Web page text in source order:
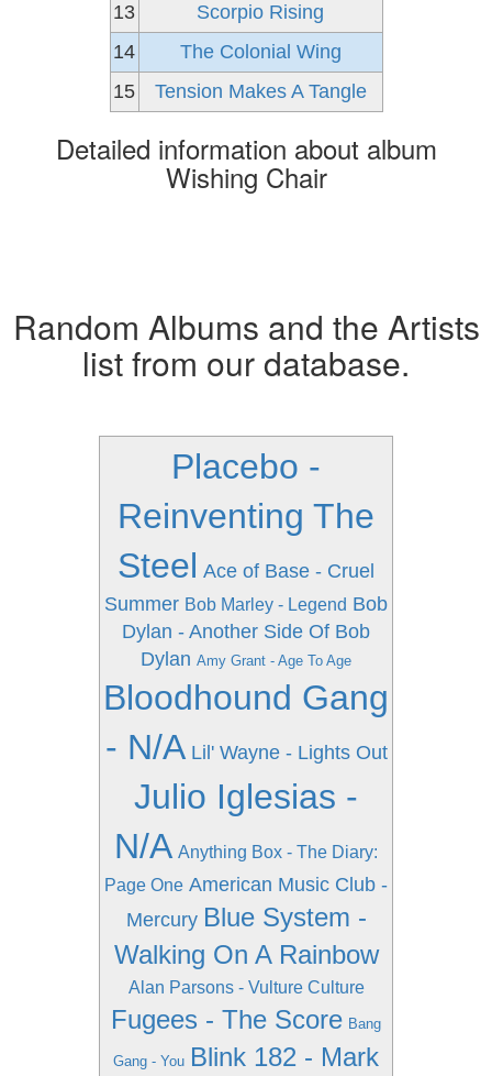
13
Scorpio Rising
14
The Colonial Wing
15
Tension Makes A Tangle
Detailed information about album
Wishing Chair
Random Albums and the Artists
list from our database.
Placebo -
Reinventing The
Steel Ace of Base - Cruel
Summer Bob Marley - Legend Bob
Dylan - Another Side Of Bob
Dylan Amy Grant - Age To Age
Bloodhound Gang
- N/A Lil' Wayne - Lights Out
Julio Iglesias -
N/A Anything Box - The Diary:
Page One American Music Club -
Mercury Blue System -
Walking On A Rainbow
Alan Parsons - Vulture Culture
Fugees - The Score Bang
Gang - You Blink 182 - Mark